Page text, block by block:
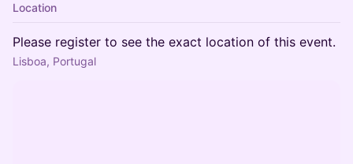
Location
Please register to see the exact location of this event.
Lisboa, Portugal